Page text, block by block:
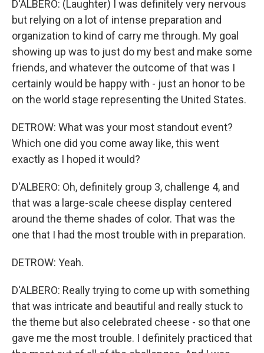
D'ALBERO: (Laughter) I was definitely very nervous
but relying on a lot of intense preparation and
organization to kind of carry me through. My goal
showing up was to just do my best and make some
friends, and whatever the outcome of that was I
certainly would be happy with - just an honor to be
on the world stage representing the United States.
DETROW: What was your most standout event?
Which one did you come away like, this went
exactly as I hoped it would?
D'ALBERO: Oh, definitely group 3, challenge 4, and
that was a large-scale cheese display centered
around the theme shades of color. That was the
one that I had the most trouble with in preparation.
DETROW: Yeah.
D'ALBERO: Really trying to come up with something
that was intricate and beautiful and really stuck to
the theme but also celebrated cheese - so that one
gave me the most trouble. I definitely practiced that